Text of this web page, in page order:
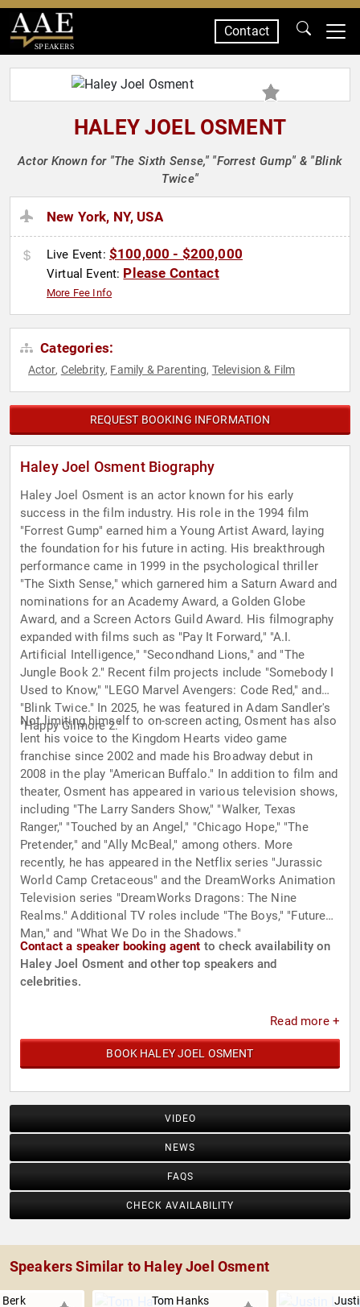
SPEAKERS
Contact
HALEY JOEL OSMENT
Actor Known for "The Sixth Sense," "Forrest Gump" & "Blink
Twice"
New York, NY, USA
Live Event: $100,000 - $200,000
Virtual Event: Please Contact
More Fee Info
Categories:
Actor, Celebrity, Family & Parenting, Television & Film
REQUEST BOOKING INFORMATION
Haley Joel Osment Biography
Haley Joel Osment is an actor known for his early
success in the film industry. His role in the 1994 film
"Forrest Gump" earned him a Young Artist Award, laying
the foundation for his future in acting. His breakthrough
performance came in 1999 in the psychological thriller
"The Sixth Sense," which garnered him a Saturn Award and
nominations for an Academy Award, a Golden Globe
Award, and a Screen Actors Guild Award. His filmography
expanded with films such as "Pay It Forward," "A.I.
Artificial Intelligence," "Secondhand Lions," and "The
Jungle Book 2." Recent film projects include "Somebody I
Used to Know," "LEGO Marvel Avengers: Code Red," and
"Blink Twice." In 2025, he was featured in Adam Sandler's
"Happy Gilmore 2."
Not limiting himself to on-screen acting, Osment has also
lent his voice to the Kingdom Hearts video game
franchise since 2002 and made his Broadway debut in
2008 in the play "American Buffalo." In addition to film and
theater, Osment has appeared in various television shows,
including "The Larry Sanders Show," "Walker, Texas
Ranger," "Touched by an Angel," "Chicago Hope," "The
Pretender," and "Ally McBeal," among others. More
recently, he has appeared in the Netflix series "Jurassic
World Camp Cretaceous" and the DreamWorks Animation
Television series "DreamWorks Dragons: The Nine
Realms." Additional TV roles include "The Boys," "Future
Man," and "What We Do in the Shadows."
Contact a speaker booking agent to check availability on
Haley Joel Osment and other top speakers and
celebrities.
Read more +
BOOK HALEY JOEL OSMENT
VIDEO
NEWS
FAQS
CHECK AVAILABILITY
Speakers Similar to Haley Joel Osment
Tom Hanks